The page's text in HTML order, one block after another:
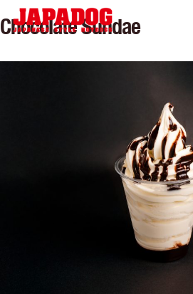
Chocolate Sundae